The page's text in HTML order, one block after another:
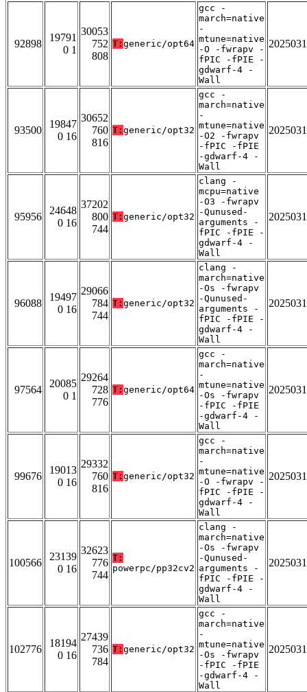
92898
19791
0 1
30053
752
808
T: generic/opt64
gcc -
march=native
-
mtune=native
-O -fwrapv -
fPIC -fPIE -
gdwarf-4 -
Wall
93500
19847
0 16
30652
760
816
T: generic/opt32
gcc -
march=native
-
mtune=native
-O2 -fwrapv
-fPIC -fPIE
-gdwarf-4 -
Wall
95956
24648
0 16
37202
800
744
T: generic/opt32
clang -
mcpu=native
-O3 -fwrapv
-Qunused-
arguments -
fPIC -fPIE -
gdwarf-4 -
Wall
96088
19497
0 16
29066
784
744
T: generic/opt32
clang -
march=native
-Os -fwrapv
-Qunused-
arguments -
fPIC -fPIE -
gdwarf-4 -
Wall
97564
20085
0 1
29264
728
776
T: generic/opt64
gcc -
march=native
-
mtune=native
-Os -fwrapv
-fPIC -fPIE
-gdwarf-4 -
Wall
99676
19013
0 16
29332
760
816
T: generic/opt32
gcc -
march=native
-
mtune=native
-O -fwrapv -
fPIC -fPIE -
gdwarf-4 -
Wall
100566
23139
0 16
32623
776
744
T:
powerpc/pp32cv2
clang -
march=native
-Os -fwrapv
-Qunused-
arguments -
fPIC -fPIE -
gdwarf-4 -
Wall
102776
18194
0 16
27439
736
784
T: generic/opt32
gcc -
march=native
-
mtune=native
-Os -fwrapv
-fPIC -fPIE
-gdwarf-4 -
Wall